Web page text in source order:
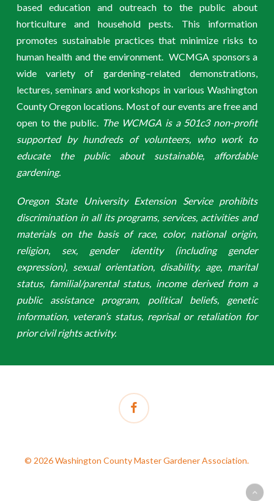
based education and outreach to the public about
horticulture and household pests. This information
promotes sustainable practices that minimize risks to
human health and the environment. WCMGA sponsors a
wide variety of gardening–related demonstrations,
lectures, seminars and workshops in various Washington
County Oregon locations. Most of our events are free and
open to the public. The WCMGA is a 501c3 non-profit
supported by hundreds of volunteers, who work to
educate the public about sustainable, affordable
gardening.
Oregon State University Extension Service prohibits
discrimination in all its programs, services, activities and
materials on the basis of race, color, national origin,
religion, sex, gender identity (including gender
expression), sexual orientation, disability, age, marital
status, familial/parental status, income derived from a
public assistance program, political beliefs, genetic
information, veteran’s status, reprisal or retaliation for
prior civil rights activity.
facebook
© 2026 Washington County Master Gardener Association.